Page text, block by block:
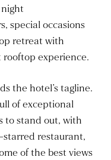
special occasions
retreat with
experience.
the hotel’s tagline.
of exceptional
to stand out, with
restaurant,
of the best views